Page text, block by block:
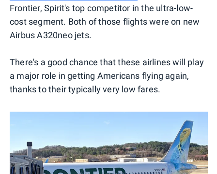
Frontier, Spirit's top competitor in the ultra-low-
cost segment. Both of those flights were on new
Airbus A320neo jets.
There's a good chance that these airlines will play
a major role in getting Americans flying again,
thanks to their typically very low fares.